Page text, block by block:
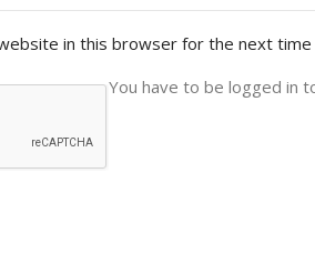
in this browser for the next
You have to be logged in